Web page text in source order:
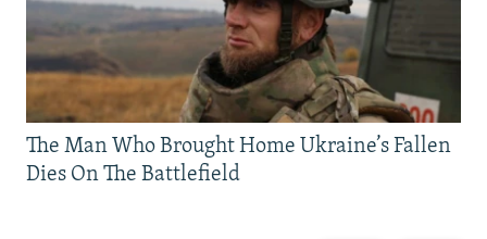
The Man Who Brought Home Ukraine’s Fallen
Dies On The Battlefield